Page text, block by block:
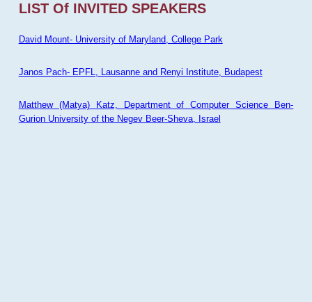
LIST Of INVITED SPEAKERS
David Mount- University of Maryland, College Park
Janos Pach- EPFL, Lausanne and Renyi Institute, Budapest
Matthew (Matya) Katz, Department of Computer Science Ben-
Gurion University of the Negev Beer-Sheva, Israel